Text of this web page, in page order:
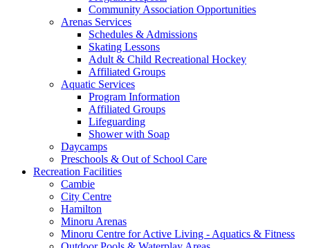
Community Association Opportunities
Arenas Services
Schedules & Admissions
Skating Lessons
Adult & Child Recreational Hockey
Affiliated Groups
Aquatic Services
Program Information
Affiliated Groups
Lifeguarding
Shower with Soap
Daycamps
Preschools & Out of School Care
Recreation Facilities
Cambie
City Centre
Hamilton
Minoru Arenas
Minoru Centre for Active Living - Aquatics & Fitness